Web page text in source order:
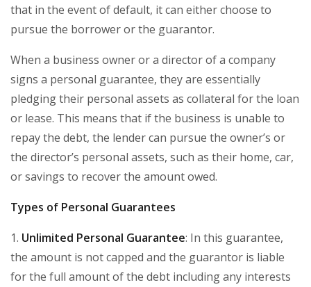
that in the event of default, it can either choose to
pursue the borrower or the guarantor.
When a business owner or a director of a company
signs a personal guarantee, they are essentially
pledging their personal assets as collateral for the loan
or lease. This means that if the business is unable to
repay the debt, the lender can pursue the owner’s or
the director’s personal assets, such as their home, car,
or savings to recover the amount owed.
Types of Personal Guarantees
1. Unlimited Personal Guarantee: In this guarantee,
the amount is not capped and the guarantor is liable
for the full amount of the debt including any interests